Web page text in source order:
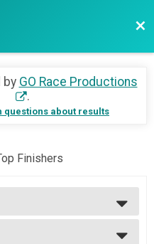
by GO Race Productions
.
questions about results
Finishers